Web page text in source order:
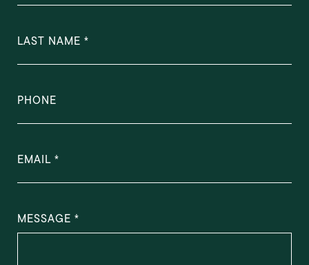
LAST NAME
PHONE
EMAIL
MESSAGE